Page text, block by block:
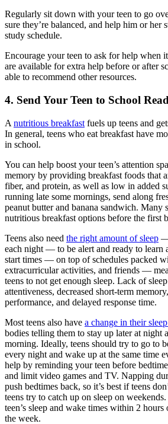
Regularly sit down with your teen to go
sure they’re balanced, and help him or her
study schedule.
Encourage your teen to ask for help when
are available for extra help before or after
able to recommend other resources.
4. Send Your Teen to School
A nutritious breakfast fuels up teens and
In general, teens who eat breakfast have
in school.
You can help boost your teen’s attention
memory by providing breakfast foods that
fiber, and protein, as well as low in added
running late some mornings, send along
peanut butter and banana sandwich. Many
nutritious breakfast options before the first
Teens also need the right amount of sleep —
each night — to be alert and ready to learn
start times — on top of schedules packed
extracurricular activities, and friends —
teens to not get enough sleep. Lack of
attentiveness, decreased short-term
performance, and delayed response time.
Most teens also have a change in their
bodies telling them to stay up later at night
morning. Ideally, teens should try to go to
every night and wake up at the same time
help by reminding your teen before
and limit video games and TV. Napping
push bedtimes back, so it’s best if teens
teens try to catch up on sleep on
teen’s sleep and wake times within 2
the week.